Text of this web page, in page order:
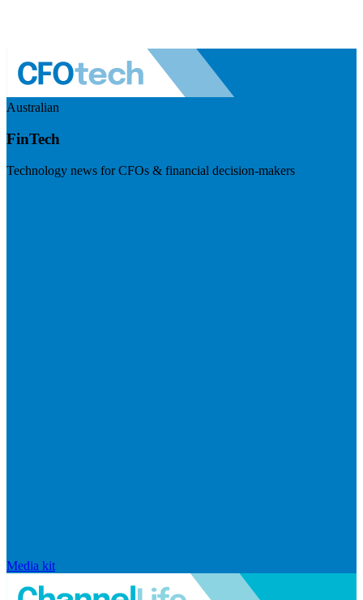
Australian
FinTech
Technology news for CFOs & financial decision-makers
Media kit